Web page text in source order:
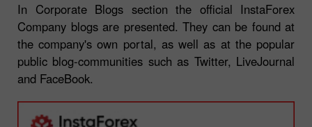
In Corporate Blogs section the official InstaForex
Company blogs are presented. They can be found at
the company's own portal, as well as at the popular
public blog-communities such as Twitter, LiveJournal
and FaceBook.